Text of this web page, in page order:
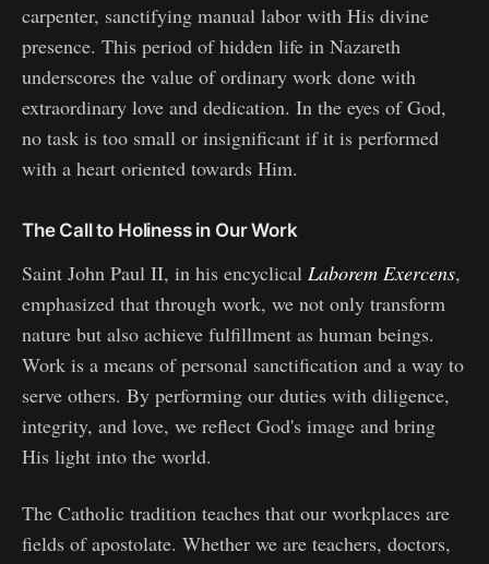
carpenter, sanctifying manual labor with His divine
presence. This period of hidden life in Nazareth
underscores the value of ordinary work done with
extraordinary love and dedication. In the eyes of God,
no task is too small or insignificant if it is performed
with a heart oriented towards Him.
The Call to Holiness in Our Work
Saint John Paul II, in his encyclical Laborem Exercens,
emphasized that through work, we not only transform
nature but also achieve fulfillment as human beings.
Work is a means of personal sanctification and a way to
serve others. By performing our duties with diligence,
integrity, and love, we reflect God's image and bring
His light into the world.
The Catholic tradition teaches that our workplaces are
fields of apostolate. Whether we are teachers, doctors,